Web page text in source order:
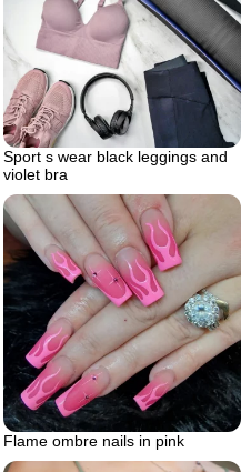
Sport s wear black leggings and
violet bra
Flame ombre nails in pink